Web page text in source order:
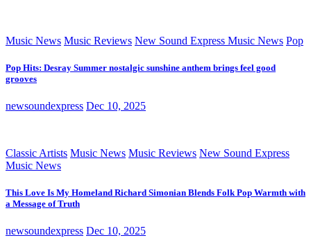
Music News Music Reviews New Sound Express Music News Pop
Pop Hits: Desray Summer nostalgic sunshine anthem brings feel good
grooves
newsoundexpress Dec 10, 2025
Classic Artists Music News Music Reviews New Sound Express
Music News
This Love Is My Homeland Richard Simonian Blends Folk Pop Warmth with
a Message of Truth
newsoundexpress Dec 10, 2025